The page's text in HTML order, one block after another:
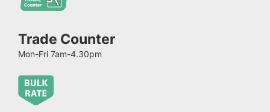
Trade Counter
Mon-Fri 7am-4.30pm